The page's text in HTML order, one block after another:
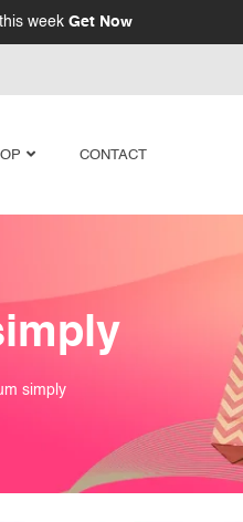
week Get Now
CONTACT
simply